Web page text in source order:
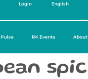
Login English
Pulse RK Events About